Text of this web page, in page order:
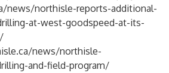
news/northisle-reports-additional-
at-west-goodspeed-at-its-
news/northisle-
and-field-program/